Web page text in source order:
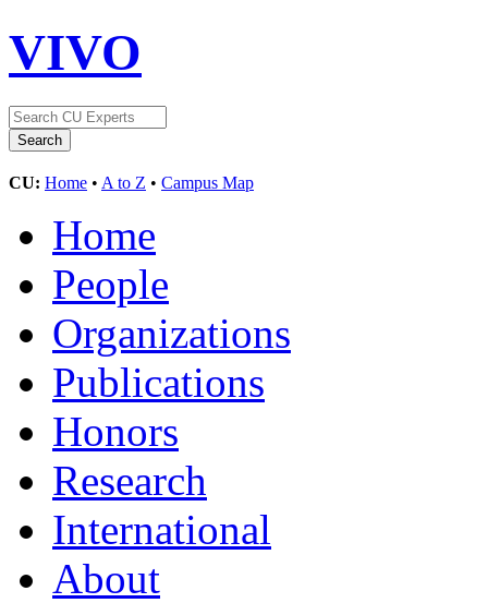
VIVO
CU: Home • A to Z • Campus Map
Home
People
Organizations
Publications
Honors
Research
International
About